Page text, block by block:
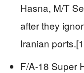
Hasna, M/T
after they
Iranian
F/A-18 Super